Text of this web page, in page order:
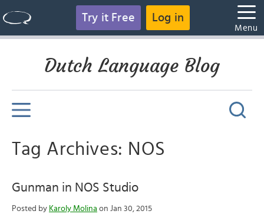
Try it Free Log in
Menu
Dutch Language Blog
Tag Archives: NOS
Gunman in NOS Studio
Posted by Karoly Molina on Jan 30, 2015